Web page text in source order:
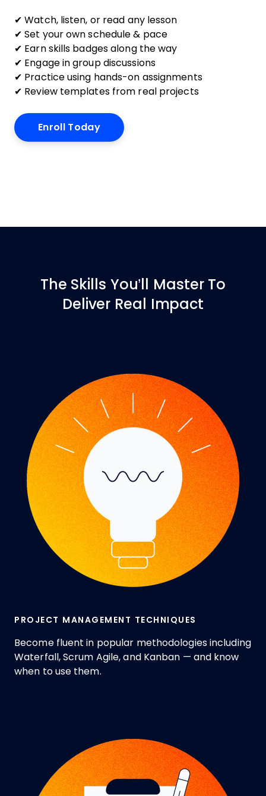
✔ Watch, listen, or read any lesson
✔ Set your own schedule & pace
✔ Earn skills badges along the way
✔ Engage in group discussions
✔ Practice using hands-on assignments
✔ Review templates from real projects
Enroll Today
The Skills You’ll Master To
Deliver Real Impact
PROJECT MANAGEMENT TECHNIQUES
Become fluent in popular methodologies including
Waterfall, Scrum Agile, and Kanban — and know
when to use them.